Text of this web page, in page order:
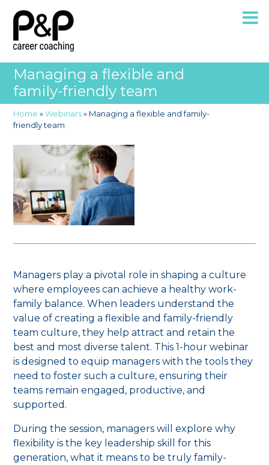
Managing a flexible and
family-friendly team
Home »Webinars» Managing a flexible and family-
friendly team
Managers play a pivotal role in shaping a culture
where employees can achieve a healthy work-
family balance. When leaders understand the
value of creating a flexible and family-friendly
team culture, they help attract and retain the
best and most diverse talent. This 1-hour webinar
is designed to equip managers with the tools they
need to foster such a culture, ensuring their
teams remain engaged, productive, and
supported.
During the session, managers will explore why
flexibility is the key leadership skill for this
generation, what it means to be truly family-